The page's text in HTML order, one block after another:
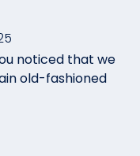
noticed that we
old-fashioned